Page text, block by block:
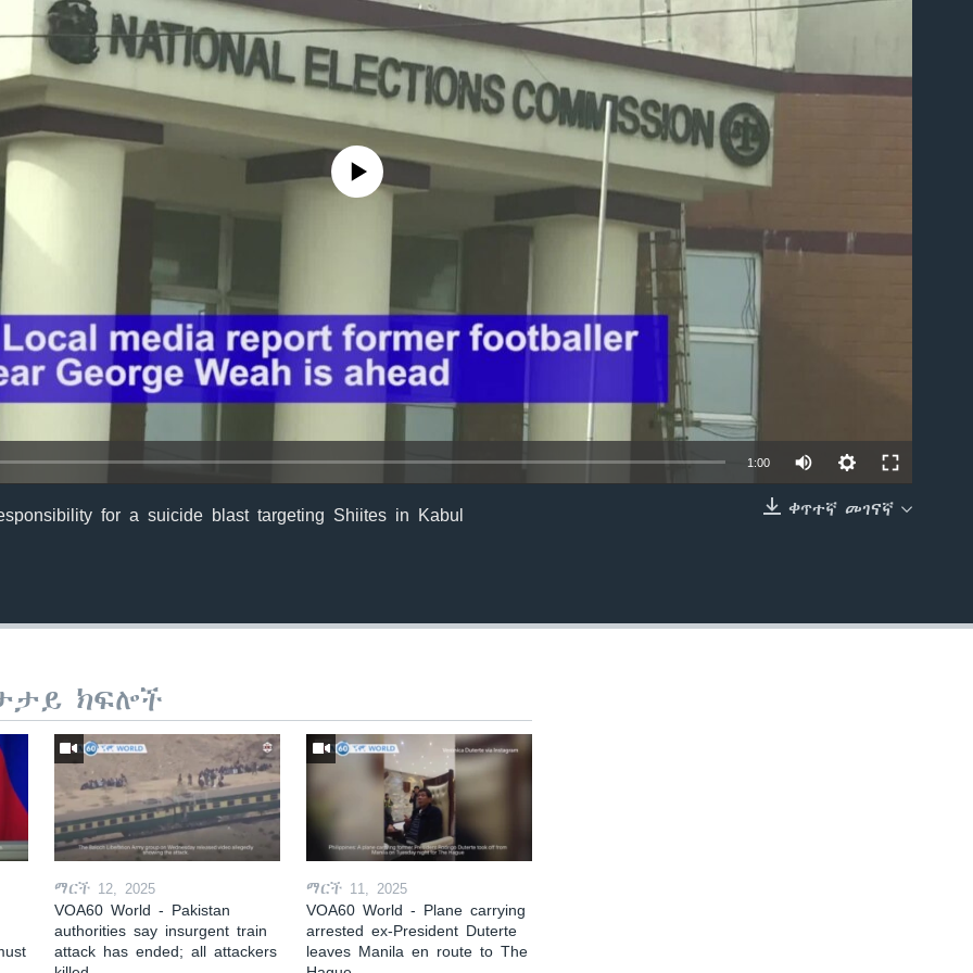
EMBED
No media source currently available
1:00
ቀጥተኛ መገናኛ
for a suicide blast targeting Shiites in Kabul
ክፍሎች
ማርች 12, 2025
VOA60 World - Pakistan
authorities say insurgent train
attack has ended; all attackers
ማርች 11, 2025
VOA60 World - Plane carrying
arrested ex-President Duterte
leaves Manila en route to The